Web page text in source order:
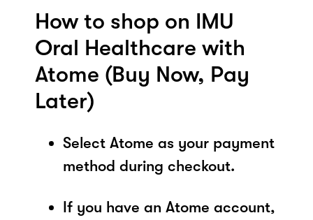
How to shop on IMU
Oral Healthcare with
Atome (Buy Now, Pay
Later)
Select Atome as your payment
method during checkout.
If you have an Atome account,